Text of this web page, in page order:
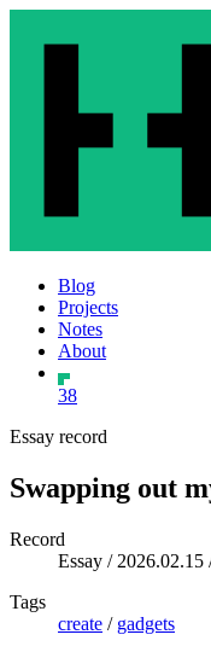
Blog
Projects
Notes
About
38
Essay record
Swapping out
Record
Essay / 2026.02.15
Tags
create / gadgets